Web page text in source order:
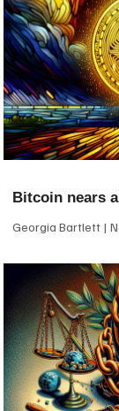
Bitcoin nears
Georgia Bartlett